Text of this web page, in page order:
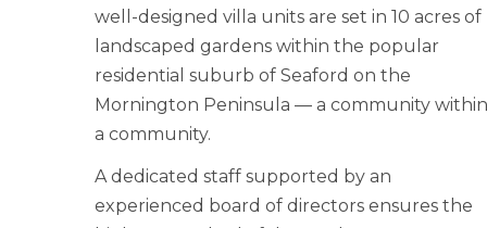
well-designed villa units are set in 10 acres of
landscaped gardens within the popular
residential suburb of Seaford on the
Mornington Peninsula — a community
a community.
A dedicated staff supported by an
experienced board of directors ensures the